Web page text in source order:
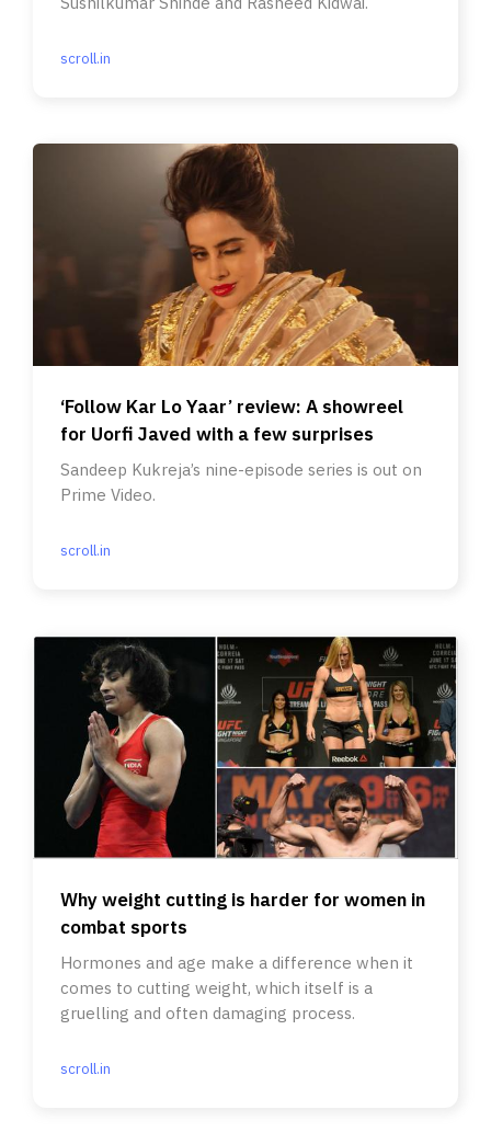
scroll.in
‘Follow Kar Lo Yaar’ review: A showreel
for Uorfi Javed with a few surprises
Sandeep Kukreja’s nine-episode series is out on
Prime Video.
scroll.in
Why weight cutting is harder for women in
combat sports
Hormones and age make a difference when it
comes to cutting weight, which itself is a
gruelling and often damaging process.
scroll.in